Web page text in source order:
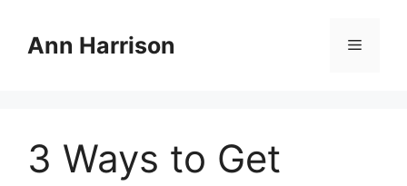
contentAnn Harrison Menu
3 Ways to Get